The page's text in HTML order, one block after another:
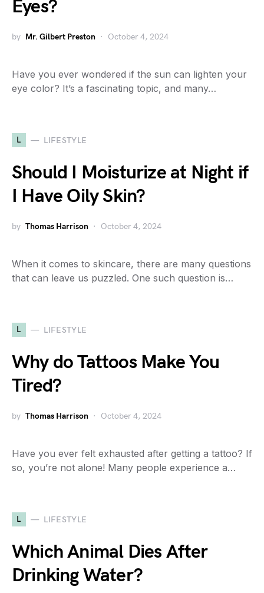
Eyes?
by Mr. Gilbert Preston October 4, 2024
Have you ever wondered if the sun can lighten your
eye color? It’s a fascinating topic, and many…
L LIFESTYLE
Should I Moisturize at Night if
I Have Oily Skin?
by Thomas Harrison October 4, 2024
When it comes to skincare, there are many questions
that can leave us puzzled. One such question is…
L LIFESTYLE
Why do Tattoos Make You
Tired?
by Thomas Harrison October 4, 2024
Have you ever felt exhausted after getting a tattoo? If
so, you’re not alone! Many people experience a…
L LIFESTYLE
Which Animal Dies After
Drinking Water?